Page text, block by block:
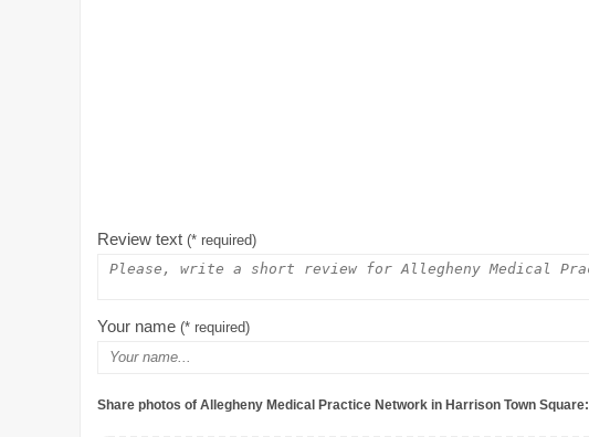
Review text (* required)
Your name (* required)
Share photos of Allegheny Medical Practice Network in Harrison Town Square: